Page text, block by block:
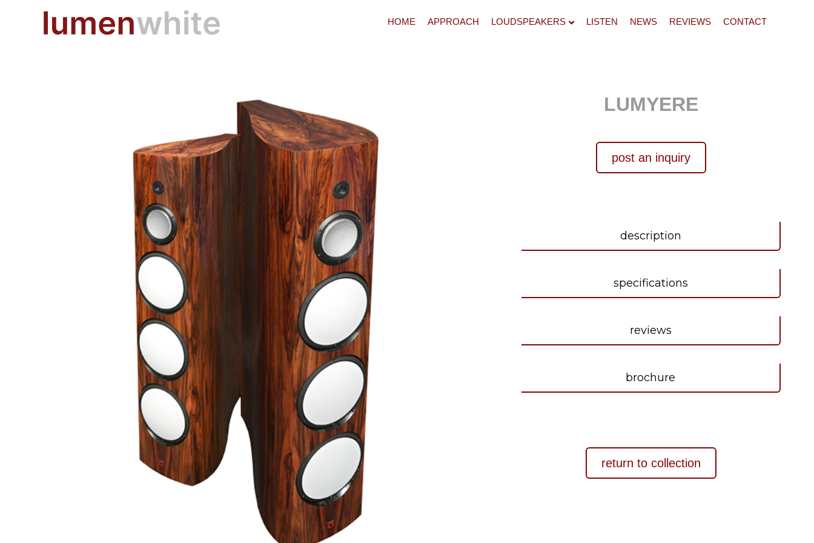
HOME APPROACH LOUDSPEAKERS LISTEN NEWS REVIEWS CONTACT
LUMYERE
post an inquiry
description
specifications
reviews
brochure
return to collection